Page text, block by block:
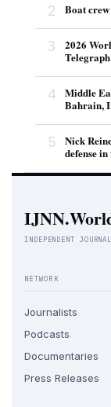
2 Boat crew
3
2026
Telegraph
4
Middle
Bahrain,
5
Nick
defense
INDEPENDENT
NETWORK
Journalists
Podcasts
Documentaries
Press Releases